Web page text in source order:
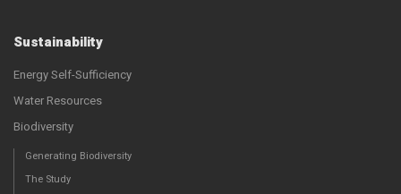
Sustainability
Energy Self-Sufficiency
Water Resources
Biodiversity
Generating Biodiversity
The Study